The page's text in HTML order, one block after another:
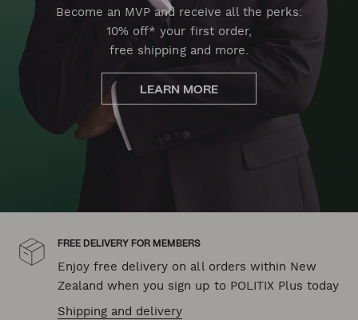
Become an MVP and receive all the perks:
10% off* your first order,
free shipping and more.
LEARN MORE
FREE DELIVERY FOR MEMBERS
Enjoy free delivery on all orders within New
Zealand when you sign up to POLITIX Plus today
Shipping and delivery